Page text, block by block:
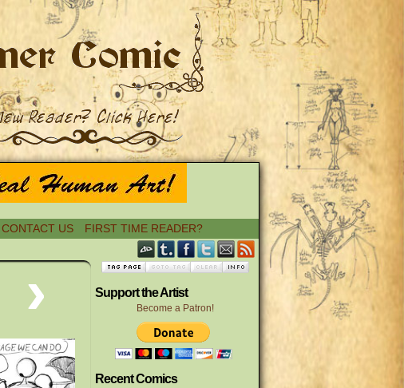
CONTACT US FIRST TIME READER?
› Support the Artist
Become a Patron!
Recent Comics